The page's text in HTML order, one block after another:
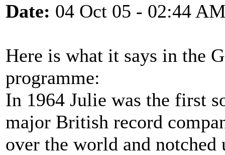
Date: 04 Oct 05 - 02:44
Here is what it says in the
programme:
In 1964 Julie was the first
major British record
over the world and notched